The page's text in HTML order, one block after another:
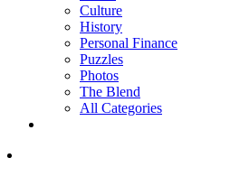
Culture
History
Personal Finance
Puzzles
Photos
The Blend
All Categories